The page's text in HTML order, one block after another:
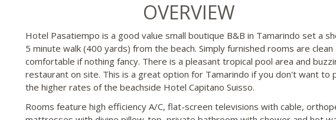
OVERVIEW
Hotel Pasatiempo is a good value small boutique B&B in Tamarindo set a
5 minute walk (400 yards) from the beach. Simply furnished rooms are clean
comfortable if nothing fancy. There is a pleasant tropical pool area and
restaurant on site. This is a great option for Tamarindo if you don't want to
the higher rates of the beachside Hotel Capitano Suisso.
Rooms feature high efficiency A/C, flat-screen televisions with cable,